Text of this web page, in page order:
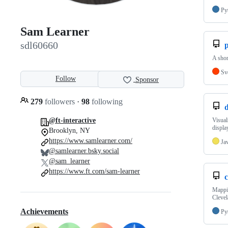
Sam Learner
sdl60660
Follow Sponsor
279 followers · 98 following
@ft-interactive
Brooklyn, NY
https://www.samlearner.com/
@samlearner.bsky.social
@sam_learner
https://www.ft.com/sam-learner
Achievements
A